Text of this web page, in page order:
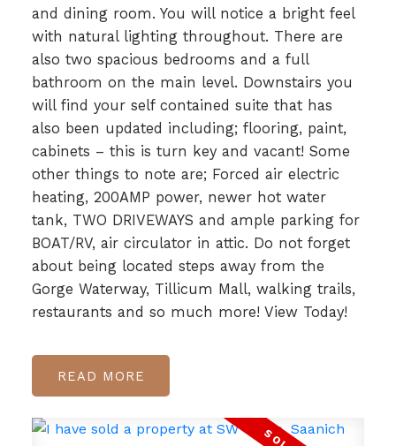
and dining room. You will notice a bright feel
with natural lighting throughout. There are
also two spacious bedrooms and a full
bathroom on the main level. Downstairs you
will find your self contained suite that has
also been updated including; flooring, paint,
cabinets – this is turn key and vacant! Some
other things to note are; Forced air electric
heating, 200AMP power, newer hot water
tank, TWO DRIVEWAYS and ample parking for
BOAT/RV, air circulator in attic. Do not forget
about being located steps away from the
Gorge Waterway, Tillicum Mall, walking trails,
restaurants and so much more! View Today!
READ